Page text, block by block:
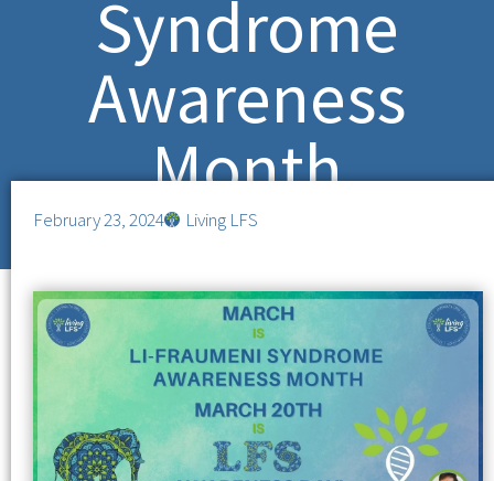
Syndrome
Awareness
Month
February 23, 2024 Living LFS